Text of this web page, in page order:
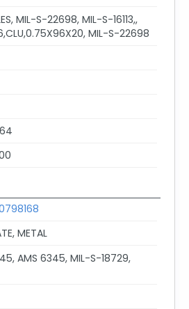
MIL-S-22698, MIL-S-16113,,
MIL-S-22698
METAL
AMS 6345, MIL-S-18729,